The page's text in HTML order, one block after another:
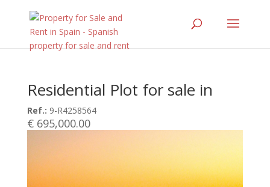
Residential Plot for sale in
Ref.: 9-R4258564
€ 695,000.00